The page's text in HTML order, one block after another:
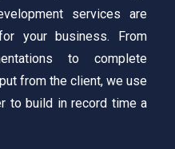
services are
your business. From
to complete
from the client, we use
to build in record time a